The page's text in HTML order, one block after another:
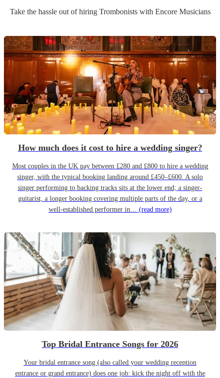
Take the hassle out of hiring Trombonistswith Encore Musicians
How much does it cost to hire a wedding singer?
Most couples in the UK pay between £280 and £800 to hire a wedding
singer, with the typical booking landing around £450–£600. A solo
singer performing to backing tracks sits at the lower end; a singer-
guitarist, a longer booking covering multiple parts of the day, or a
well-established performer in… (read more)
Top Bridal Entrance Songs for 2026
Your bridal entrance song (also called your wedding reception
entrance or grand entrance) does one job: kick the night off with the